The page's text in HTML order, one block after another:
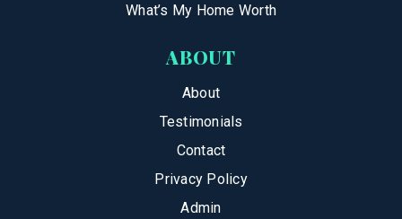
What’s My Home Worth
ABOUT
About
Testimonials
Contact
Privacy Policy
Admin